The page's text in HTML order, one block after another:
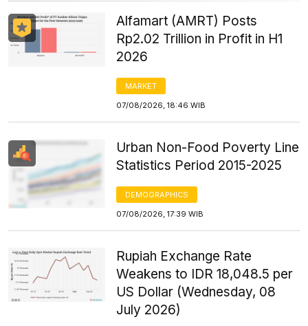
Alfamart (AMRT) Posts
Rp2.02 Trillion in Profit in H1
2026
MARKET
07/08/2026, 18:46 WIB
Urban Non-Food Poverty Line
Statistics Period 2015-2025
DEMOGRAPHICS
07/08/2026, 17:39 WIB
Rupiah Exchange Rate
Weakens to IDR 18,048.5 per
US Dollar (Wednesday, 08
July 2026)